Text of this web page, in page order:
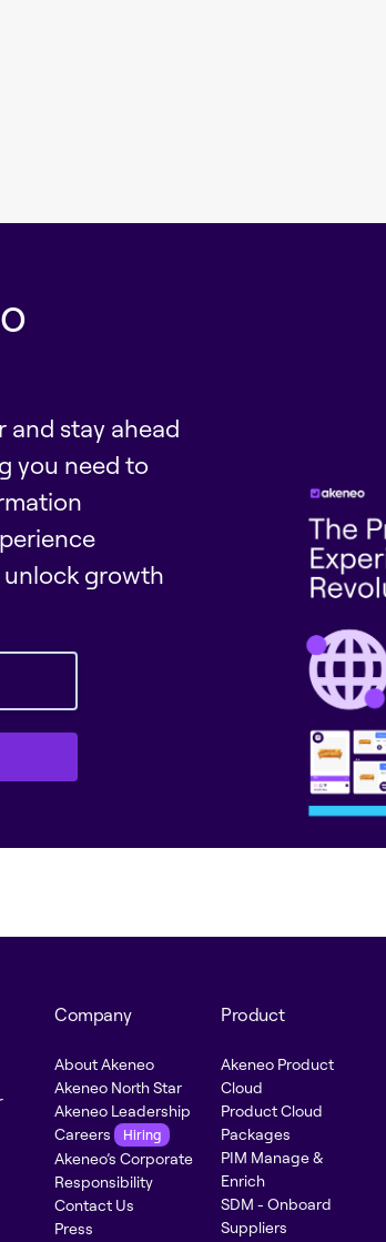
and stay ahead
you need to
growth
Company
About Akeneo
Akeneo North Star
Akeneo Leadership
Careers
Hiring
Akeneo’s Corporate
Responsibility
Contact Us
Press
Product
Akeneo Product
Cloud
Product Cloud
Packages
PIM Manage &
Enrich
SDM - Onboard
Suppliers